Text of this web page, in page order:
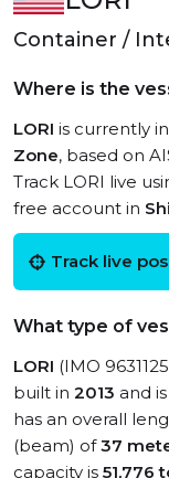
Container /
Where is the
LORI is currently
Zone, based on
Track LORI live
free account in
Track live
What type of
LORI (IMO
built in 2013 and
has an overall
(beam) of37
capacity is 51,776